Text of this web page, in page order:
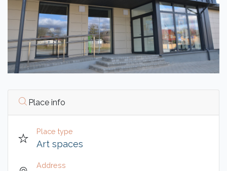
Place info
Place type
Art spaces
Address